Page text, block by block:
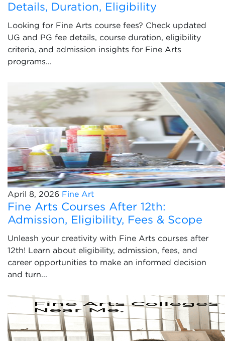
Details, Duration, Eligibility
Looking for Fine Arts course fees? Check updated
UG and PG fee details, course duration, eligibility
criteria, and admission insights for Fine Arts
programs...
April 8, 2026 Fine Art
Fine Arts Courses After 12th:
Admission, Eligibility, Fees & Scope
Unleash your creativity with Fine Arts courses after
12th! Learn about eligibility, admission, fees, and
career opportunities to make an informed decision
and turn...